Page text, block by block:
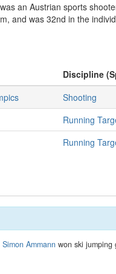
an Austrian sports
and was 32nd in the
Discipline
Shooting
Running
Running
Simon Ammannwon ski jumping